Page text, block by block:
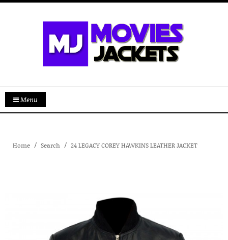
Menu
Home Search 24 LEGACY COREY HAWKINS LEATHER JACKET